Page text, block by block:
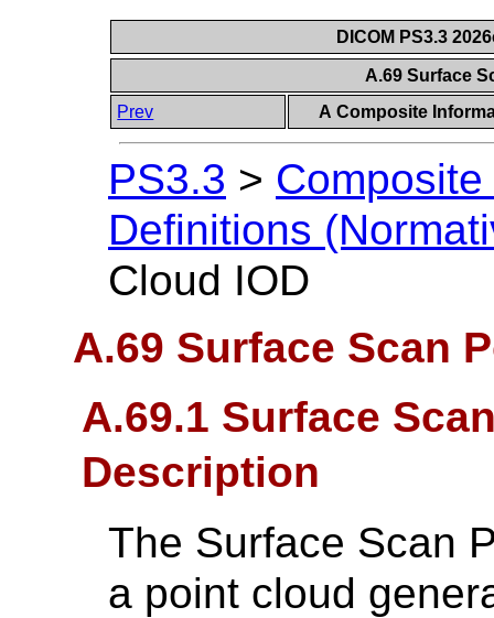
DICOM PS3.3
A.69 Surface
Prev
A Composite
PS3.3 >
Definitions
Cloud IOD
A.69 Surface Scan
A.69.1 Surface
Description
The Surface Scan
a point cloud